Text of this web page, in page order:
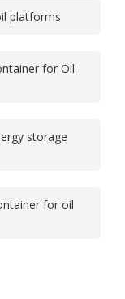
platforms
for Oil
storage
for oil